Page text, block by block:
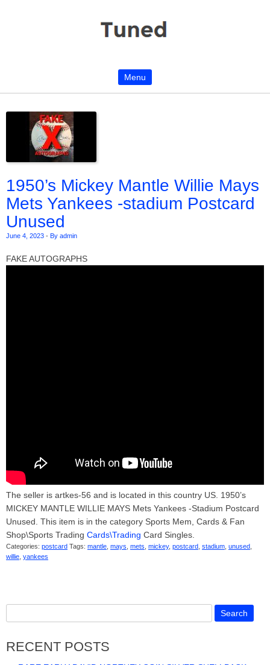
Menu
1950’s Mickey Mantle Willie Mays
Mets Yankees -stadium Postcard
Unused
June 4, 2023 - By admin
FAKE AUTOGRAPHS
The seller is artkes-56 and is located in this country US. 1950’s
MICKEY MANTLE WILLIE MAYS Mets Yankees -Stadium Postcard
Unused. This item is in the category Sports Mem, Cards & Fan
Shop\Sports Trading Cards\Trading Card Singles.
Categories: postcard Tags: mantle mays mets mickey, postcard stadium unused
willie yankees
RECENT POSTS